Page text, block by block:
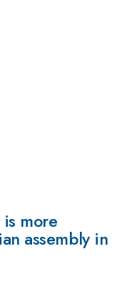
more
assembly in